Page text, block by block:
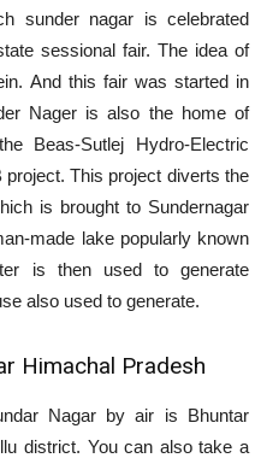
sunder nagar is celebrated
sessional fair. The idea of
And this fair was started in
Nager is also the home of
Beas-Sutlej Hydro-Electric
This project diverts the
is brought to Sundernagar
made lake popularly known
is then used to generate
also used to generate.
Himachal Pradesh
Nagar by air is Bhuntar
district. You can also take a